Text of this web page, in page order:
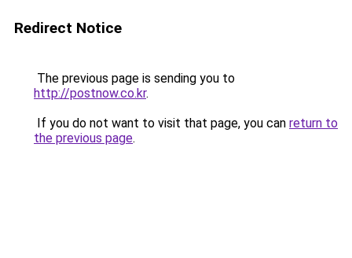
Redirect Notice
The previous page is sending you to
http://postnow.co.kr.
If you do not want to visit that page, you can return to
the previous page.